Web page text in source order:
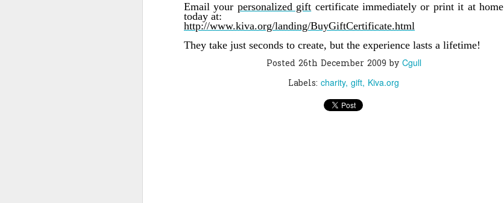
Email your personalizedgift certificate immediately or print it at home
today at:
http://www.kiva.org/landing/BuyGiftCertificate.html
They take just seconds to create, but the experience lasts a lifetime!
Posted 26th December 2009 by Cgull
Labels: charity gift Kiva.org